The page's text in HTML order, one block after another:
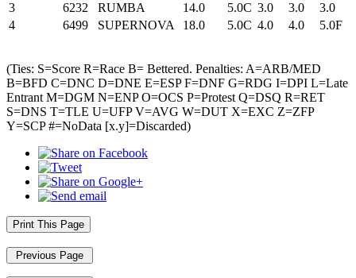
3
6232 RUMBA 14.0 5.0C 3.0 3.0
3.0
4
6499 SUPERNOVA 18.0 5.0C 4.0 4.0 5.0F
(Ties: S=Score R=Race B= Bettered. Penalties: A=ARB/MED
B=BFD C=DNC D=DNE E=ESP F=DNF G=RDG I=DPI L=Late
Entrant M=DGM N=ENP O=OCS P=Protest Q=DSQ R=RET
S=DNS T=TLE U=UFP V=AVG W=DUT X=EXC Z=ZFP
Y=SCP #=NoData [x.y]=Discarded)
Print This Page
Previous Page